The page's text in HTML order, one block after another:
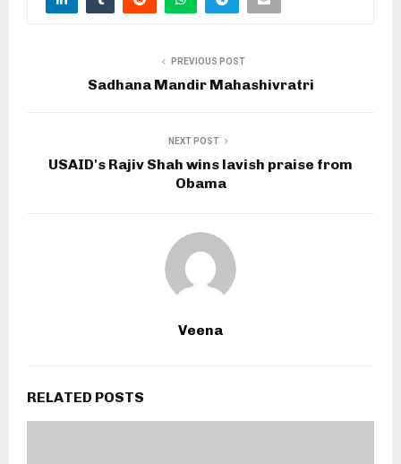
PREVIOUS POST
Sadhana Mandir Mahashivratri
NEXT POST
USAID's Rajiv Shah wins lavish praise from
Obama
Veena
RELATED POSTS